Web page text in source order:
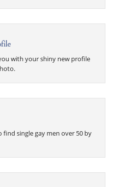
with your shiny new profile
find single gay men over 50 by